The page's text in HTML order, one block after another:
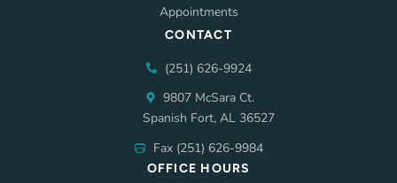
Appointments
CONTACT
(251) 626-9924
9807 McSara Ct.
Spanish Fort, AL 36527
Fax (251) 626-9984
OFFICE HOURS